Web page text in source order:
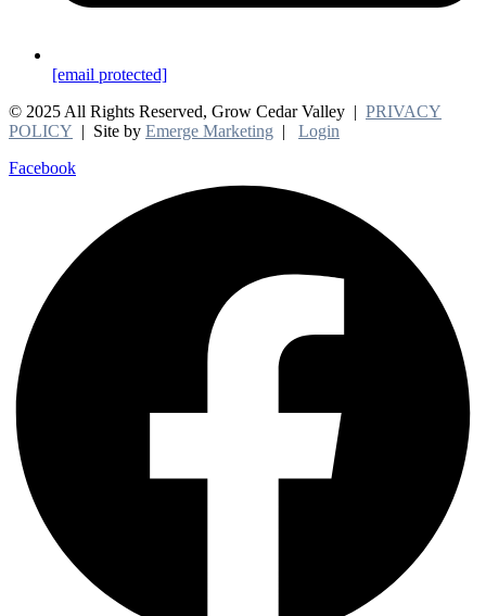
[email protected]
© 2025 All Rights Reserved, Grow Cedar Valley | PRIVACY
POLICY | Site by Emerge Marketing | Login
Facebook